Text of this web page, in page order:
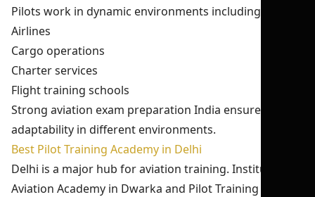
Pilots work in dynamic environments including:
Airlines
Cargo operations
Charter services
Flight training schools
Strong aviation exam preparation India ensures
adaptability in different environments.
Best Pilot Training Academy in Delhi
Delhi is a major hub for aviation training. Institutes like
Aviation Academy in Dwarka and Pilot Training